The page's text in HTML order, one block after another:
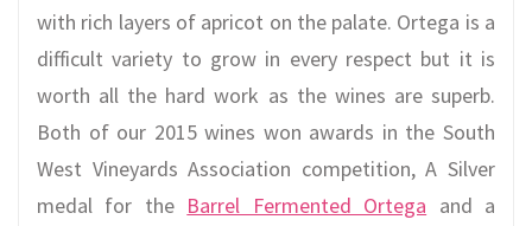
with rich layers of apricot on the palate. Ortega is a
difficult variety to grow in every respect but it is
worth all the hard work as the wines are superb.
Both of our 2015 wines won awards in the South
West Vineyards Association competition, A Silver
medal for the Barrel Fermented Ortega and a